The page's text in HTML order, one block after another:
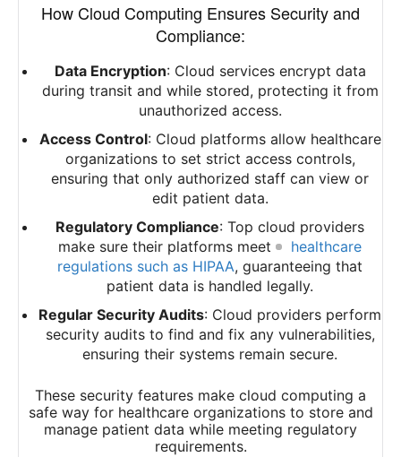
How Cloud Computing Ensures Security and
Compliance:
Data Encryption: Cloud services encrypt data
during transit and while stored, protecting it from
unauthorized access.
Access Control: Cloud platforms allow healthcare
organizations to set strict access controls,
ensuring that only authorized staff can view or
edit patient data.
Regulatory Compliance: Top cloud providers
make sure their platforms meet
healthcare
regulations such as HIPAA, guaranteeing that
patient data is handled legally.
Regular Security Audits: Cloud providers perform
security audits to find and fix any vulnerabilities,
ensuring their systems remain secure.
These security features make cloud computing a
safe way for healthcare organizations to store and
manage patient data while meeting regulatory
requirements.